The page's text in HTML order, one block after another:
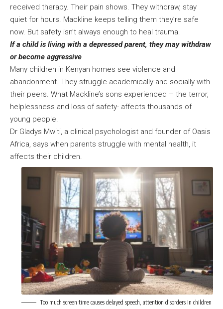
received therapy. Their pain shows. They withdraw, stay
quiet for hours. Mackline keeps telling them they’re safe
now. But safety isn’t always enough to heal trauma.
If a child is living with a depressed parent, they may withdraw
or become aggressive
Many children in Kenyan homes see violence and
abandonment. They struggle academically and socially with
their peers. What Mackline’s sons experienced – the terror,
helplessness and loss of safety- affects thousands of
young people.
Dr Gladys Mwiti, a clinical psychologist and founder of Oasis
Africa, says when parents struggle with mental health, it
affects their children.
Too much screen time causes delayed speech, attention disorders in children